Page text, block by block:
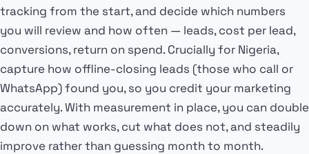
tracking from the start, and decide which numbers
you will review and how often — leads, cost per lead,
conversions, return on spend. Crucially for Nigeria,
capture how offline-closing leads (those who call or
WhatsApp) found you, so you credit your marketing
accurately. With measurement in place, you can double
down on what works, cut what does not, and steadily
improve rather than guessing month to month.